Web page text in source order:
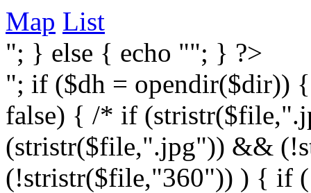
Map List
"; } else { echo ""; } ?>
"; if ($dh = opendir($dir))
false) { /* if
(stristr($file,".jpg")) &&
(!stristr($file,"360")) ) { if